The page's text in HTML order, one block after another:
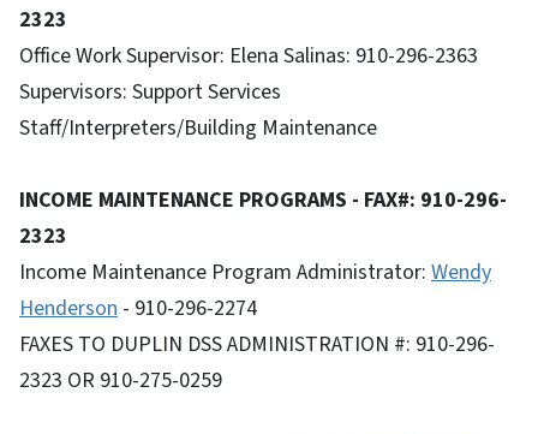
2323
Office Work Supervisor: Elena Salinas: 910-296-2363
Supervisors: Support Services
Staff/Interpreters/Building Maintenance
INCOME MAINTENANCE PROGRAMS - FAX#: 910-296-
2323
Income Maintenance Program Administrator: Wendy
Henderson - 910-296-2274
FAXES TO DUPLIN DSS ADMINISTRATION #: 910-296-
2323 OR 910-275-0259